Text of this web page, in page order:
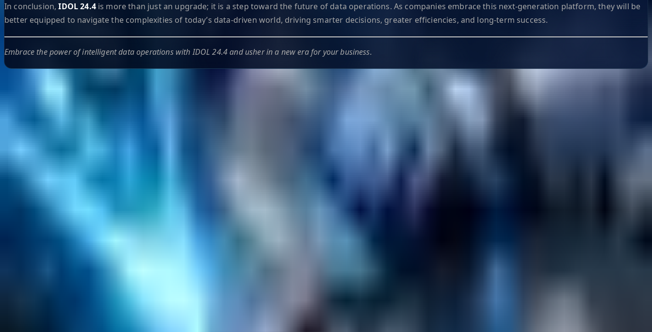
In conclusion,IDOL 24.4is more than just an upgrade; it is a step toward the future of data operations. As companies embrace this next-generation platform, they will be
better equipped to navigate the complexities of today’s data-driven world, driving smarter decisions, greater efficiencies, and long-term success.
Embrace the power of intelligent data operations with IDOL 24.4 and usher in a new era for your business.